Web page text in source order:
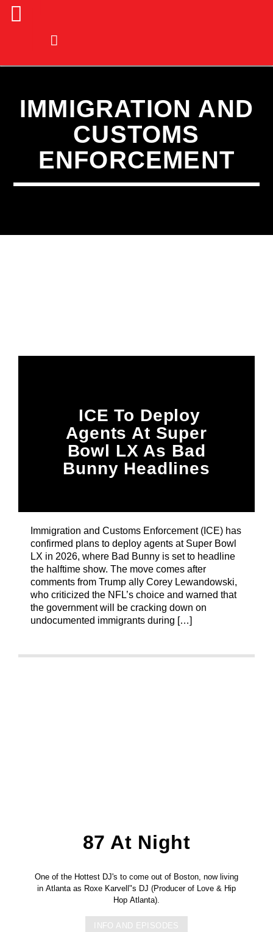
B87FM
IMMIGRATION AND
CUSTOMS
ENFORCEMENT
ICE To Deploy
Agents At Super
Bowl LX As Bad
Bunny Headlines
Immigration and Customs Enforcement (ICE) has
confirmed plans to deploy agents at Super Bowl
LX in 2026, where Bad Bunny is set to headline
the halftime show. The move comes after
comments from Trump ally Corey Lewandowski,
who criticized the NFL’s choice and warned that
the government will be cracking down on
undocumented immigrants during […]
87 At Night
One of the Hottest DJ's to come out of Boston, now living
in Atlanta as Roxe Karvell"s DJ (Producer of Love & Hip
Hop Atlanta).
INFO AND EPISODES